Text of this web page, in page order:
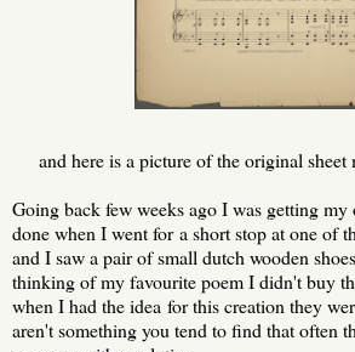
and here is a picture of the original
Going back few weeks ago I was getting my
done when I went for a short stop at one of
and I saw a pair of small dutch wooden
thinking of my favourite poem I didn't buy
when I had the idea for this creation they
aren't something you tend to find that often